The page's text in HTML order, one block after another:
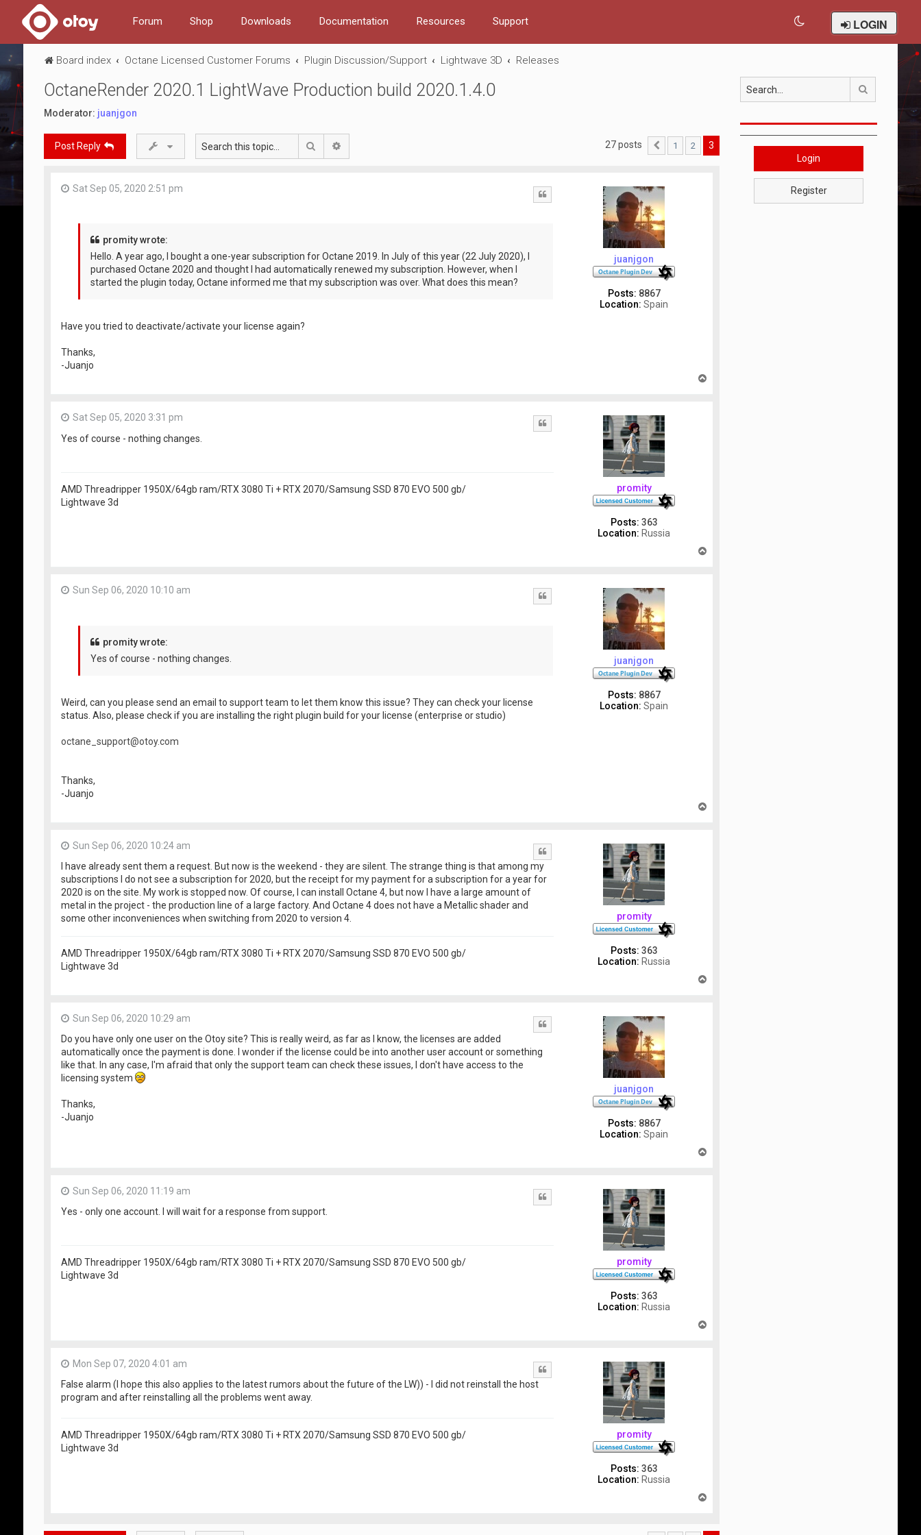
Forum Shop Downloads Documentation Resources Support LOGIN
Board index Octane Licensed Customer Forums Plugin Discussion/Support Lightwave 3D Releases
OctaneRender 2020.1 LightWave Production build 2020.1.4.0
Moderator: juanjgon
Post Reply Search 27 posts Previous
1 2 3
juanjgon
Posts: 8867
Location: Spain
Sat Sep 05, 2020 2:51 pm
promity wrote:
Hello. A year ago, I bought a one-year subscription for Octane 2019. In July of this year (22 July 2020), I
purchased Octane 2020 and thought I had automatically renewed my subscription. However, when I
started the plugin today, Octane informed me that my subscription was over. What does this mean?
Have you tried to deactivate/activate your license again?
Thanks,
-Juanjo
promity
Posts: 363
Location: Russia
Sat Sep 05, 2020 3:31 pm
Yes of course - nothing changes.
AMD Threadripper 1950X/64gb ram/RTX 3080 Ti + RTX 2070/Samsung SSD 870 EVO 500 gb/
Lightwave 3d
juanjgon
Posts: 8867
Location: Spain
Sun Sep 06, 2020 10:10 am
promity wrote:
Yes of course - nothing changes.
Weird, can you please send an email to support team to let them know this issue? They can check your license
status. Also, please check if you are installing the right plugin build for your license (enterprise or studio)
octane_support@otoy.com
Thanks,
-Juanjo
promity
Posts: 363
Location: Russia
Sun Sep 06, 2020 10:24 am
I have already sent them a request. But now is the weekend - they are silent. The strange thing is that among my
subscriptions I do not see a subscription for 2020, but the receipt for my payment for a subscription for a year for
2020 is on the site. My work is stopped now. Of course, I can install Octane 4, but now I have a large amount of
metal in the project - the production line of a large factory. And Octane 4 does not have a Metallic shader and
some other inconveniences when switching from 2020 to version 4.
AMD Threadripper 1950X/64gb ram/RTX 3080 Ti + RTX 2070/Samsung SSD 870 EVO 500 gb/
Lightwave 3d
juanjgon
Posts: 8867
Location: Spain
Sun Sep 06, 2020 10:29 am
Do you have only one user on the Otoy site? This is really weird, as far as I know, the licenses are added
automatically once the payment is done. I wonder if the license could be into another user account or something
like that. In any case, I'm afraid that only the support team can check these issues, I don't have access to the
licensing system
Thanks,
-Juanjo
promity
Posts: 363
Location: Russia
Sun Sep 06, 2020 11:19 am
Yes - only one account. I will wait for a response from support.
AMD Threadripper 1950X/64gb ram/RTX 3080 Ti + RTX 2070/Samsung SSD 870 EVO 500 gb/
Lightwave 3d
promity
Posts: 363
Location: Russia
Mon Sep 07, 2020 4:01 am
False alarm (I hope this also applies to the latest rumors about the future of the LW)) - I did not reinstall the host
program and after reinstalling all the problems went away.
AMD Threadripper 1950X/64gb ram/RTX 3080 Ti + RTX 2070/Samsung SSD 870 EVO 500 gb/
Lightwave 3d
Login
Register